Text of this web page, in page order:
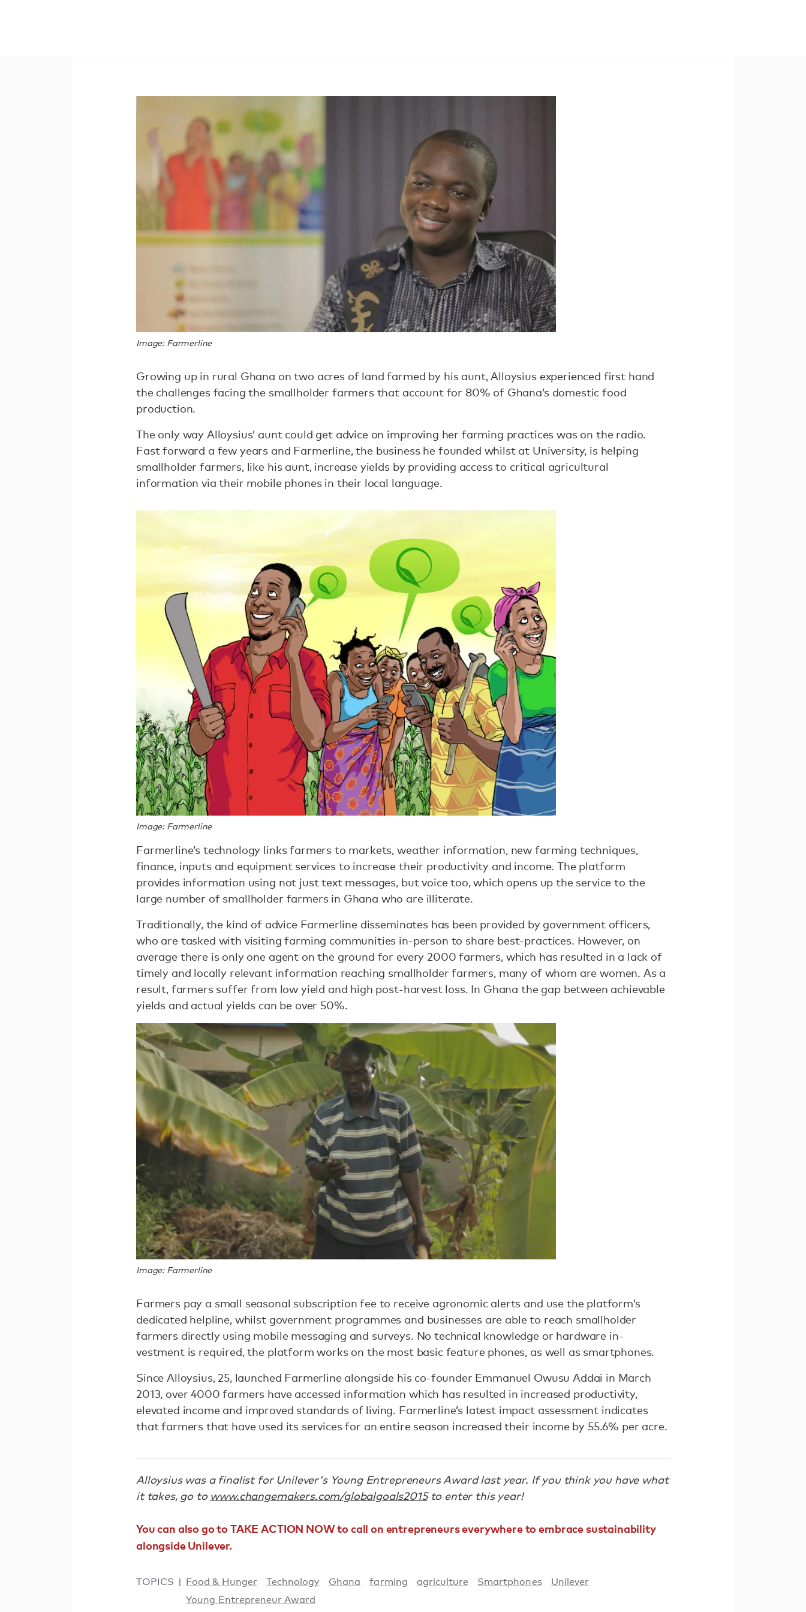
Image: Farmerline
Growing up in rural Ghana on two acres of land farmed by his aunt, Alloysius experienced ﬁrst hand
the challenges facing the smallholder farmers that account for 80% of Ghana’s domestic food
production.
The only way Alloysius’ aunt could get advice on improving her farming practices was on the radio.
Fast forward a few years and Farmerline, the business he founded whilst at University, is helping
smallholder farmers, like his aunt, increase yields by providing access to critical agricultural
information via their mobile phones in their local language.
Image: Farmerline
Farmerline’s technology links farmers to markets, weather information, new farming techniques,
ﬁnance, inputs and equipment services to increase their productivity and income. The platform
provides information using not just text messages, but voice too, which opens up the service to the
large number of smallholder farmers in Ghana who are illiterate.
Traditionally, the kind of advice Farmerline disseminates has been provided by government ofﬁcers,
who are tasked with visiting farming communities in-person to share best-practices. However, on
average there is only one agent on the ground for every 2000 farmers, which has resulted in a lack of
timely and locally relevant information reaching smallholder farmers, many of whom are women. As a
result, farmers suffer from low yield and high post-harvest loss. In Ghana the gap between achievable
yields and actual yields can be over 50%.
Image: Farmerline
Farmers pay a small seasonal subscription fee to receive agronomic alerts and use the platform’s
dedicated helpline, whilst government programmes and businesses are able to reach smallholder
farmers directly using mobile messaging and surveys. No technical knowledge or hardware in-
vestment is required, the platform works on the most basic feature phones, as well as smartphones.
Since Alloysius, 25, launched Farmerline alongside his co-founder Emmanuel Owusu Addai in March
2013, over 4000 farmers have accessed information which has resulted in increased productivity,
elevated income and improved standards of living. Farmerline’s latest impact assessment indicates
that farmers that have used its services for an entire season increased their income by 55.6% per acre.
Alloysius was a finalist for Unilever's Young Entrepreneurs Award last year. If you think you have what
it takes, go to www.changemakers.com/globalgoals2015to enter this year!
You can also go to TAKE ACTION NOW to call on entrepreneurs everywhere to embrace sustainability
alongside Unilever.
TOPICS Food & Hunger Technology Ghana farming agriculture Smartphones
Unilever
Young Entrepreneur Award